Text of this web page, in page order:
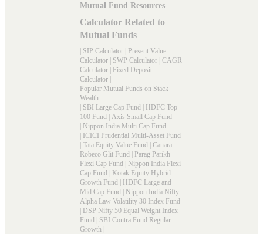
Mutual Fund Resources
Calculator Related to
Mutual Funds
| SIP Calculator | Present Value
Calculator | SWP Calculator | CAGR
Calculator | Fixed Deposit
Calculator |
Popular Mutual Funds on Stack
Wealth
| SBI Large Cap Fund | HDFC Top
100 Fund | Axis Small Cap Fund
| Nippon India Multi Cap Fund
| ICICI Prudential Multi-Asset Fund
| Tata Equity Value Fund | Canara
Robeco Glit Fund | Parag Parikh
Flexi Cap Fund | Nippon India Flexi
Cap Fund | Kotak Equity Hybrid
Growth Fund | HDFC Large and
Mid Cap Fund | Nippon India Nifty
Alpha Law Volatility 30 Index Fund
| DSP Nifty 50 Equal Weight Index
Fund | SBI Contra Fund Regular
Growth |